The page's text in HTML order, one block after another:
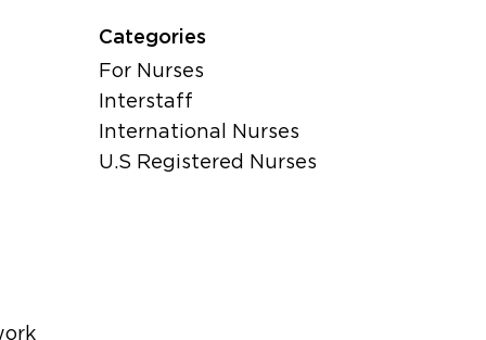
Categories
For Nurses
Interstaff
International Nurses
U.S Registered Nurses